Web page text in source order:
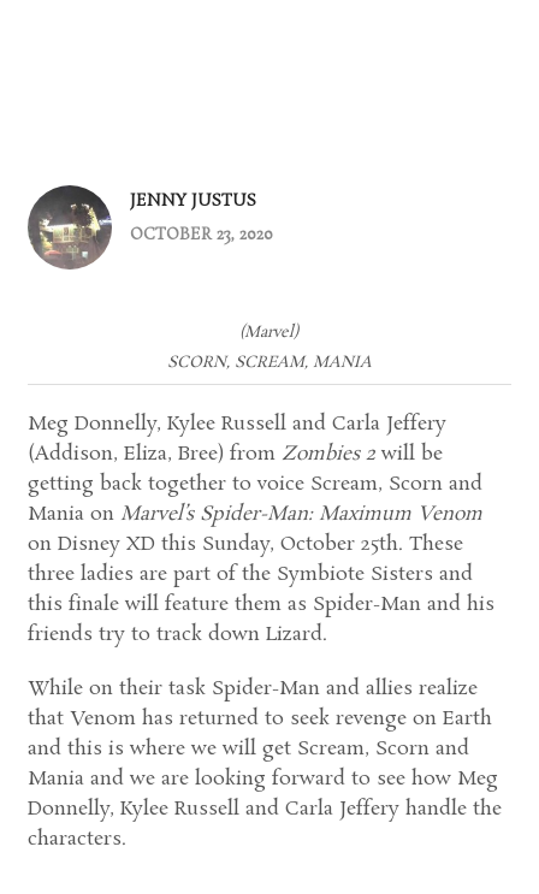
JENNY JUSTUS
OCTOBER 23, 2020
(Marvel)
SCORN, SCREAM, MANIA
Meg Donnelly, Kylee Russell and Carla Jeffery
(Addison, Eliza, Bree) from Zombies 2will be
getting back together to voice Scream, Scorn and
Mania on Marvel’s Spider-Man: Maximum Venom
on Disney XD this Sunday, October 25th. These
three ladies are part of the Symbiote Sisters and
this finale will feature them as Spider-Man and his
friends try to track down Lizard.
While on their task Spider-Man and allies realize
that Venom has returned to seek revenge on Earth
and this is where we will get Scream, Scorn and
Mania and we are looking forward to see how Meg
Donnelly, Kylee Russell and Carla Jeffery handle the
characters.